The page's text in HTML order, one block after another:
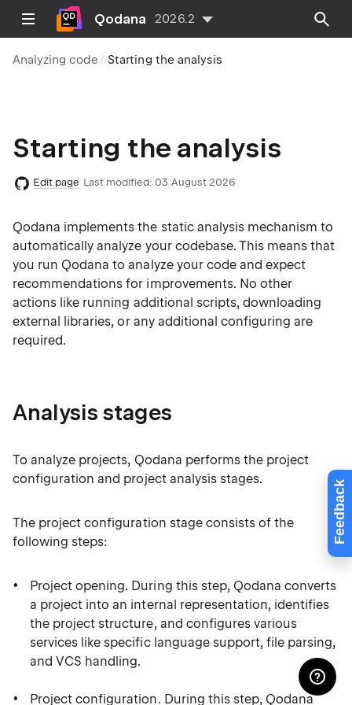
Feedback
Qodana 2026.2
Analyzing code Starting the analysis
Starting the analysis
Edit page Last modified: 03 August 2026
Qodana implements the static analysis mechanism to
automatically analyze your codebase. This means that
you run Qodana to analyze your code and expect
recommendations for improvements. No other
actions like running additional scripts, downloading
external libraries, or any additional configuring are
required.
Analysis stages
To analyze projects, Qodana performs the project
configuration and project analysis stages.
The project configuration stage consists of the
following steps:
Project opening. During this step, Qodana converts
a project into an internal representation, identifies
the project structure, and configures various
services like specific language support, file parsing,
and VCS handling.
Project configuration. During this step, Qodana